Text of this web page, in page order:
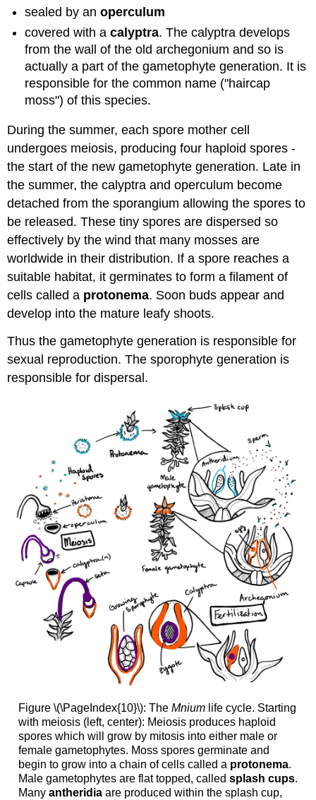
sealed by anoperculum
covered with acalyptra. The calyptra develops
from the wall of the old archegonium and so is
actually a part of the gametophyte generation. It is
responsible for the common name ("haircap
moss") of this species.
During the summer, each spore mother cell
undergoes meiosis, producing four haploid spores -
the start of the new gametophyte generation. Late in
the summer, the calyptra and operculum become
detached from the sporangium allowing the spores to
be released. These tiny spores are dispersed so
effectively by the wind that many mosses are
worldwide in their distribution. If a spore reaches a
suitable habitat, it germinates to form a filament of
cells called a protonema. Soon buds appear and
develop into the mature leafy shoots.
Thus the gametophyte generation is responsible for
sexual reproduction. The sporophyte generation is
responsible for dispersal.
Figure \(\PageIndex{10}\): The Mnium life cycle. Starting
with meiosis (left, center): Meiosis produces haploid
spores which will grow by mitosis into either male or
female gametophytes. Moss spores germinate and
begin to grow into a chain of cells called a protonema.
Male gametophytes are flat topped, called splash cups.
Many antheridiaare produced within the splash cup,